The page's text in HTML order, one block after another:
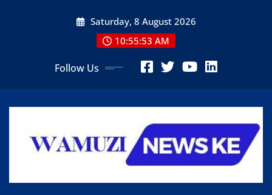
Saturday, 8 August 2026
10:55:55 AM
Follow Us